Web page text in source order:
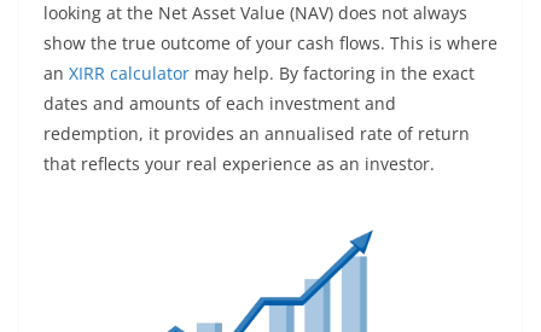
looking at the Net Asset Value (NAV) does not always
show the true outcome of your cash flows. This is where
an XIRR calculator may help. By factoring in the exact
dates and amounts of each investment and
redemption, it provides an annualised rate of return
that reflects your real experience as an investor.